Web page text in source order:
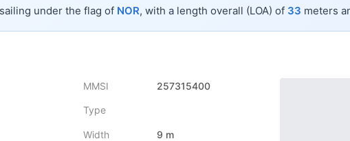
under the flag of NOR, with a length overall (LOA) of 33 meters
MMSI 257315400
Type
Width 9 m